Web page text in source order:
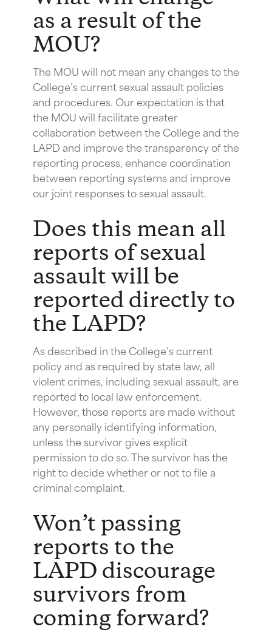
as a result of the
MOU?
The MOU will not mean any changes to the
College’s current sexual assault policies
and procedures. Our expectation is that
the MOU will facilitate greater
collaboration between the College and the
LAPD and improve the transparency of the
reporting process, enhance coordination
between reporting systems and improve
our joint responses to sexual assault.
Does this mean all
reports of sexual
assault will be
reported directly to
the LAPD?
As described in the College’s current
policy and as required by state law, all
violent crimes, including sexual assault, are
reported to local law enforcement.
However, those reports are made without
any personally identifying information,
unless the survivor gives explicit
permission to do so. The survivor has the
right to decide whether or not to file a
criminal complaint.
Won’t passing
reports to the
LAPD discourage
survivors from
coming forward?